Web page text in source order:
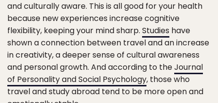
and culturally aware. This is all good for your health
because new experiences increase cognitive
flexibility, keeping your mind sharp. Studies have
shown a connection between travel and an increase
in creativity, a deeper sense of cultural awareness
and personal growth. And according to theJournal
of Personality and Social Psychology, those who
travel and study abroad tend to be more open and